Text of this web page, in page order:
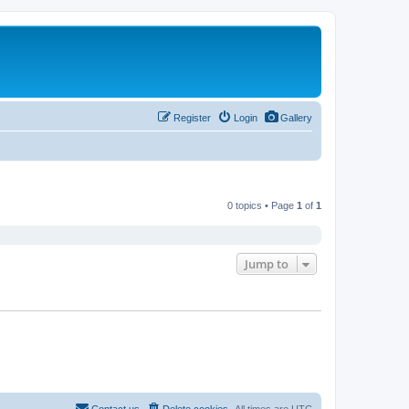
Gallery
Login
Register
0 topics • Page 1 of 1
Jump to